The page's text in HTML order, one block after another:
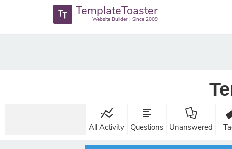
TemplateToaster
Website Builder | Since 2009
All Activity Questions Unanswered